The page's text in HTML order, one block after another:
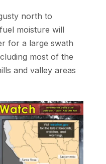
north to
moisture will
for a large swath
most of the
and valley areas